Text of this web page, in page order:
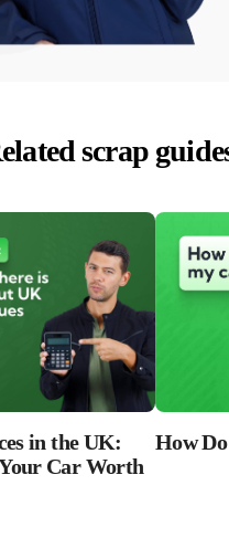
scrap
in the UK:
Car Worth
How